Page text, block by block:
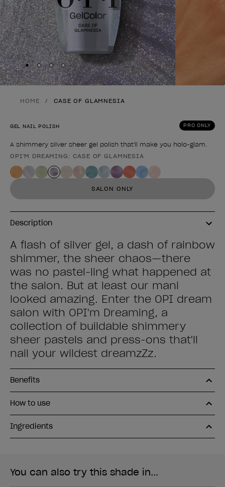
Skip to slide1
Skip to slide2
Skip to slide3
Skip to slide4
HOME CASE OF GLAMNESIA
PRO ONLY
GEL NAIL POLISH
A shimmery silver sheer gel polish that'll make you holo-glam.
Product form
OPI'M DREAMING: CASE OF GLAMNESIA
SALON ONLY
Description
A flash of silver gel, a dash of rainbow
shimmer, the sheer chaos—there
was no pastel-ling what happened at
the salon. But at least our mani
looked amazing. Enter the OPI dream
salon with OPI'm Dreaming, a
collection of buildable shimmery
sheer pastels and press-ons that'll
nail your wildest dreamzZz.
Benefits
How to use
Ingredients
You can also try this shade in...